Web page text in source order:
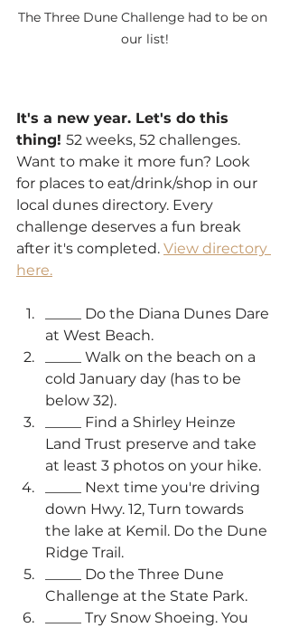
The Three Dune Challenge had to be on
our list!
It's a new year. Let's do this
thing! 52 weeks, 52 challenges.
Want to make it more fun? Look
for places to eat/drink/shop in our
local dunes directory. Every
challenge deserves a fun break
after it's completed. View directory
here.
_____ Do the Diana Dunes Dare
at West Beach.
_____ Walk on the beach on a
cold January day (has to be
below 32).
_____ Find a Shirley Heinze
Land Trust preserve and take
at least 3 photos on your hike.
_____ Next time you're driving
down Hwy. 12, Turn towards
the lake at Kemil. Do the Dune
Ridge Trail.
_____ Do the Three Dune
Challenge at the State Park.
_____ Try Snow Shoeing. You